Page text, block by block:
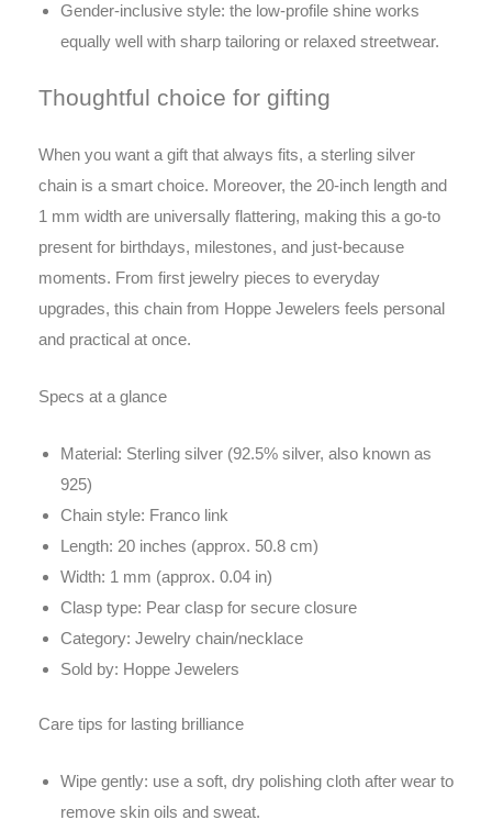
Gender-inclusive style: the low-profile shine works
equally well with sharp tailoring or relaxed streetwear.
Thoughtful choice for gifting
When you want a gift that always fits, a sterling silver
chain is a smart choice. Moreover, the 20-inch length and
1 mm width are universally flattering, making this a go-to
present for birthdays, milestones, and just-because
moments. From first jewelry pieces to everyday
upgrades, this chain from Hoppe Jewelers feels personal
and practical at once.
Specs at a glance
Material: Sterling silver (92.5% silver, also known as
925)
Chain style: Franco link
Length: 20 inches (approx. 50.8 cm)
Width: 1 mm (approx. 0.04 in)
Clasp type: Pear clasp for secure closure
Category: Jewelry chain/necklace
Sold by: Hoppe Jewelers
Care tips for lasting brilliance
Wipe gently: use a soft, dry polishing cloth after wear to
remove skin oils and sweat.